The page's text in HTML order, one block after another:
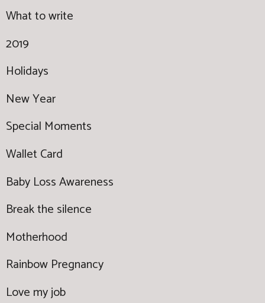
What to write
2019
Holidays
New Year
Special Moments
Wallet Card
Baby Loss Awareness
Break the silence
Motherhood
Rainbow Pregnancy
Love my job